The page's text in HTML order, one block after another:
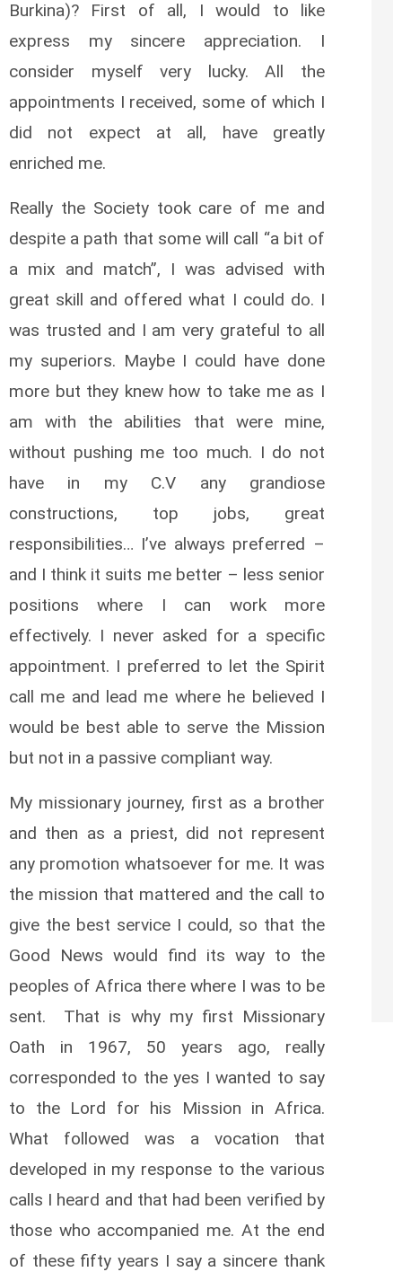
Burkina)? First of all, I would to like
express my sincere appreciation. I
consider myself very lucky. All the
appointments I received, some of which I
did not expect at all, have greatly
enriched me.
Really the Society took care of me and
despite a path that some will call “a bit of
a mix and match”, I was advised with
great skill and offered what I could do. I
was trusted and I am very grateful to all
my superiors. Maybe I could have done
more but they knew how to take me as I
am with the abilities that were mine,
without pushing me too much. I do not
have in my C.V any grandiose
constructions, top jobs, great
responsibilities… I’ve always preferred –
and I think it suits me better – less senior
positions where I can work more
effectively. I never asked for a specific
appointment. I preferred to let the Spirit
call me and lead me where he believed I
would be best able to serve the Mission
but not in a passive compliant way.
My missionary journey, first as a brother
and then as a priest, did not represent
any promotion whatsoever for me. It was
the mission that mattered and the call to
give the best service I could, so that the
Good News would find its way to the
peoples of Africa there where I was to be
sent. That is why my first Missionary
Oath in 1967, 50 years ago, really
corresponded to the yes I wanted to say
to the Lord for his Mission in Africa.
What followed was a vocation that
developed in my response to the various
calls I heard and that had been verified by
those who accompanied me. At the end
of these fifty years I say a sincere thank